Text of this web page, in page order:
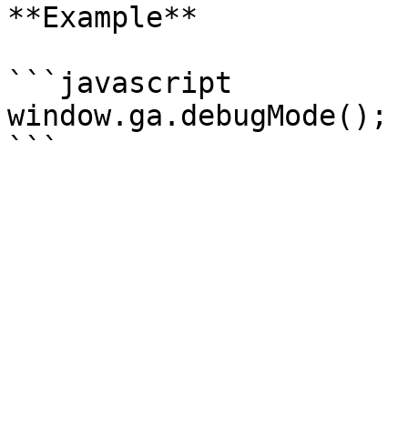
**Example**
```javascript
window.ga.debugMode();